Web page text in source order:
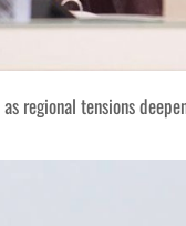
regional tensions